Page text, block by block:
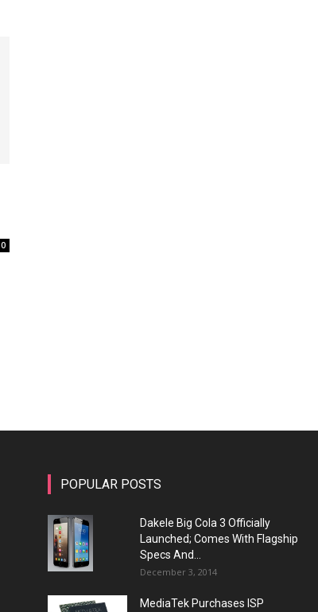
0
POPULAR POSTS
Dakele Big Cola 3 Officially
Launched; Comes With Flagship
Specs And...
December 3, 2014
MediaTek Purchases ISP